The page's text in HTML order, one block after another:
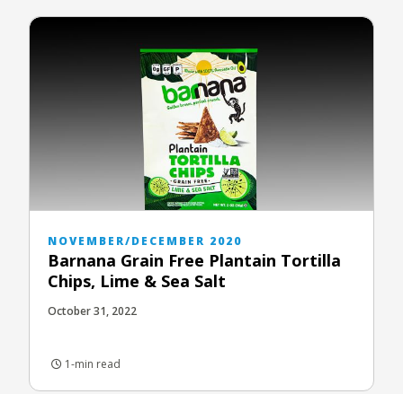
NOVEMBER/DECEMBER 2020
Barnana Grain Free Plantain Tortilla
Chips, Lime & Sea Salt
October 31, 2022
1-min read